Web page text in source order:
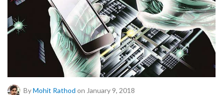
ByMohit Rathod on January 9, 2018